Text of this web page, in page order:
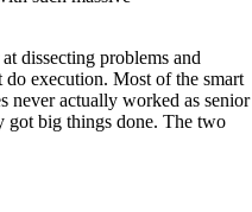
dissecting problems and
execution. Most of the smart
never actually worked as senior
got big things done. The two